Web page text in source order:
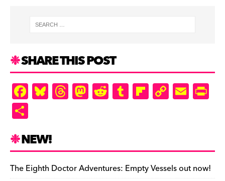
SHARE THIS POST
F
a
e
b
o
Bl
u
k
y
T
hr
d
s
M
as
o
n
R
e
t
T
u
r
Fl
ip
ar
d
C
o
Li
n
E
m
e
n
ar
e
NEW!
The Eighth Doctor Adventures: Empty Vessels out now!